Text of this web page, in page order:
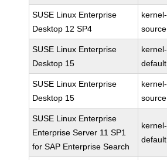
SUSE Linux Enterprise
Desktop 12 SP4
kernel-
source
SUSE Linux Enterprise
Desktop 15
kernel-
default
SUSE Linux Enterprise
Desktop 15
kernel-
source
SUSE Linux Enterprise
Enterprise Server 11 SP1
for SAP Enterprise Search
kernel-
default